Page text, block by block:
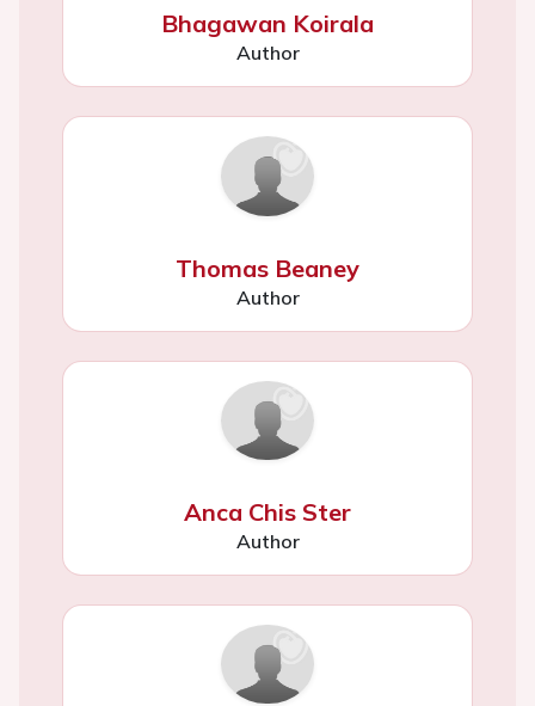
Bhagawan Koirala
Author
Thomas Beaney
Author
Anca Chis Ster
Author